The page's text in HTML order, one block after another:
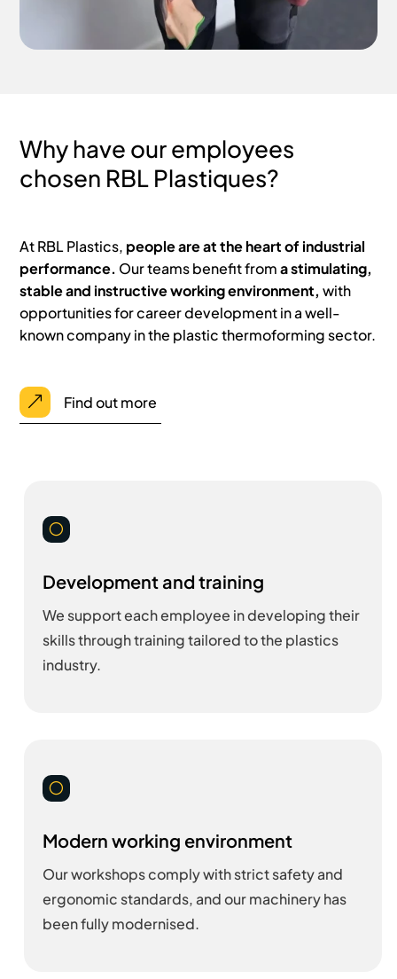
Why have our employees
chosen RBL Plastiques?
At RBL Plastics, people are at the heart of industrial
performance. Our teams benefit froma stimulating,
stable and instructive working environment, with
opportunities for career development in a well-
known company in the plastic thermoforming sector.
& Find out more
[
Development and training
We support each employee in developing their
skills through training tailored to the plastics
industry.
[
Modern working environment
Our workshops comply with strict safety and
ergonomic standards, and our machinery has
been fully modernised.